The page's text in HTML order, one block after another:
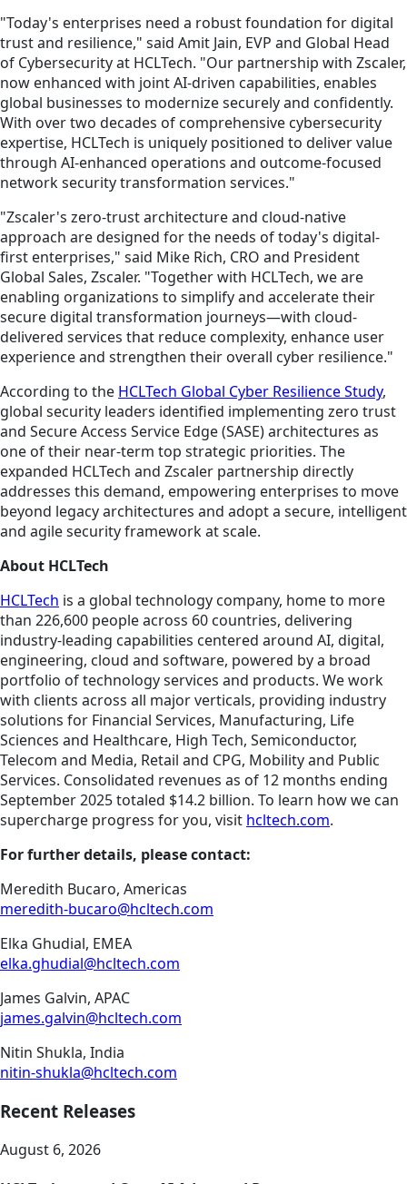
"Today's enterprises need a robust foundation for digital
trust and resilience," said Amit Jain, EVP and Global Head
of Cybersecurity at HCLTech. "Our partnership with Zscaler,
now enhanced with joint AI-driven capabilities, enables
global businesses to modernize securely and confidently.
With over two decades of comprehensive cybersecurity
expertise, HCLTech is uniquely positioned to deliver value
through AI-enhanced operations and outcome-focused
network security transformation services."
"Zscaler's zero-trust architecture and cloud-native
approach are designed for the needs of today's digital-
first enterprises," said Mike Rich, CRO and President
Global Sales, Zscaler. "Together with HCLTech, we are
enabling organizations to simplify and accelerate their
secure digital transformation journeys—with cloud-
delivered services that reduce complexity, enhance user
experience and strengthen their overall cyber resilience."
According to the HCLTech Global Cyber Resilience Study,
global security leaders identified implementing zero trust
and Secure Access Service Edge (SASE) architectures as
one of their near-term top strategic priorities. The
expanded HCLTech and Zscaler partnership directly
addresses this demand, empowering enterprises to move
beyond legacy architectures and adopt a secure, intelligent
and agile security framework at scale.
About HCLTech
HCLTech is a global technology company, home to more
than 226,600 people across 60 countries, delivering
industry-leading capabilities centered around AI, digital,
engineering, cloud and software, powered by a broad
portfolio of technology services and products. We work
with clients across all major verticals, providing industry
solutions for Financial Services, Manufacturing, Life
Sciences and Healthcare, High Tech, Semiconductor,
Telecom and Media, Retail and CPG, Mobility and Public
Services. Consolidated revenues as of 12 months ending
September 2025 totaled $14.2 billion. To learn how we can
supercharge progress for you, visit hcltech.com.
For further details, please contact:
Meredith Bucaro, Americas
meredith-bucaro@hcltech.com
Elka Ghudial, EMEA
elka.ghudial@hcltech.com
James Galvin, APAC
james.galvin@hcltech.com
Nitin Shukla, India
nitin-shukla@hcltech.com
Recent Releases
August 6, 2026